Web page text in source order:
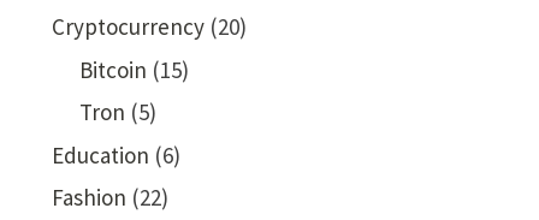
Cryptocurrency(20)
Bitcoin (15)
Tron (5)
Education (6)
Fashion (22)